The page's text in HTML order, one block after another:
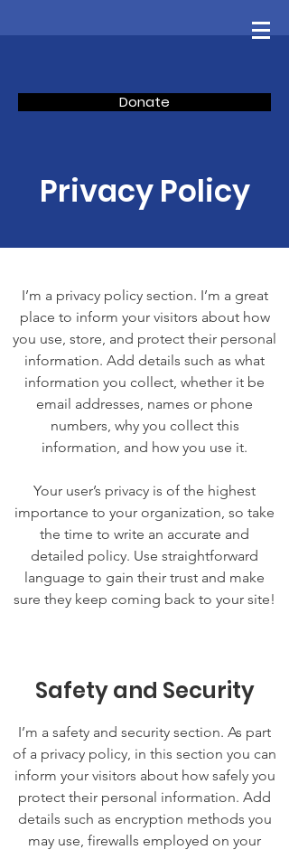
Donate
Privacy Policy
I’m a privacy policy section. I’m a great
place to inform your visitors about how
you use, store, and protect their personal
information. Add details such as what
information you collect, whether it be
email addresses, names or phone
numbers, why you collect this
information, and how you use it.
Your user’s privacy is of the highest
importance to your organization, so take
the time to write an accurate and
detailed policy. Use straightforward
language to gain their trust and make
sure they keep coming back to your site!
Safety and Security
I’m a safety and security section. As part
of a privacy policy, in this section you can
inform your visitors about how safely you
protect their personal information. Add
details such as encryption methods you
may use, firewalls employed on your